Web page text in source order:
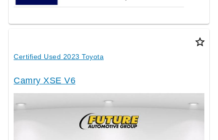
star_border
Certified Used 2023 Toyota
Camry XSE V6